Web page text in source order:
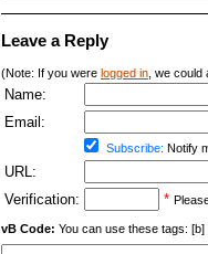
Leave a Reply
(Note: If you were logged in , we
Name:
Email:
Subscribe: Notify
URL:
Verification:
*
vB Code: You can use these tags: [b]